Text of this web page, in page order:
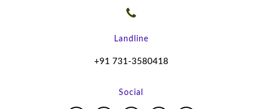
Landline
+91 731-3580418
Social